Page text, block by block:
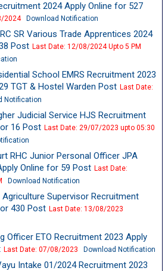
2024 Apply Online for 527
2024 Download Notification
SR Various Trade Apprentices 2024
Post Last Date: 12/08/2024 Upto 5 PM
School EMRS Recruitment 2023
TGT & Hostel Warden Post Last Date:
Notification
Judicial Service HJS Recruitment
16 Post Last Date: 29/07/2023 upto 05:30
RHC Junior Personal Officer JPA
Online for 59 Post Last Date:
Download Notification
Agriculture Supervisor Recruitment
430 Post Last Date: 13/08/2023
Officer ETO Recruitment 2023 Apply
Last Date: 07/08/2023 Download Notification
Intake 01/2024 Recruitment 2023